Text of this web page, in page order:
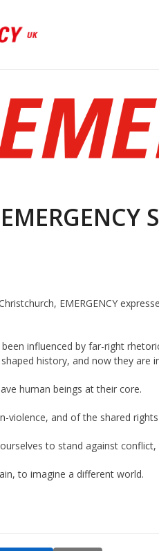
EMERGENCY
influenced by far-right
history, and now they are
human beings at their core.
violence, and of the shared
to stand against
to imagine a different world.